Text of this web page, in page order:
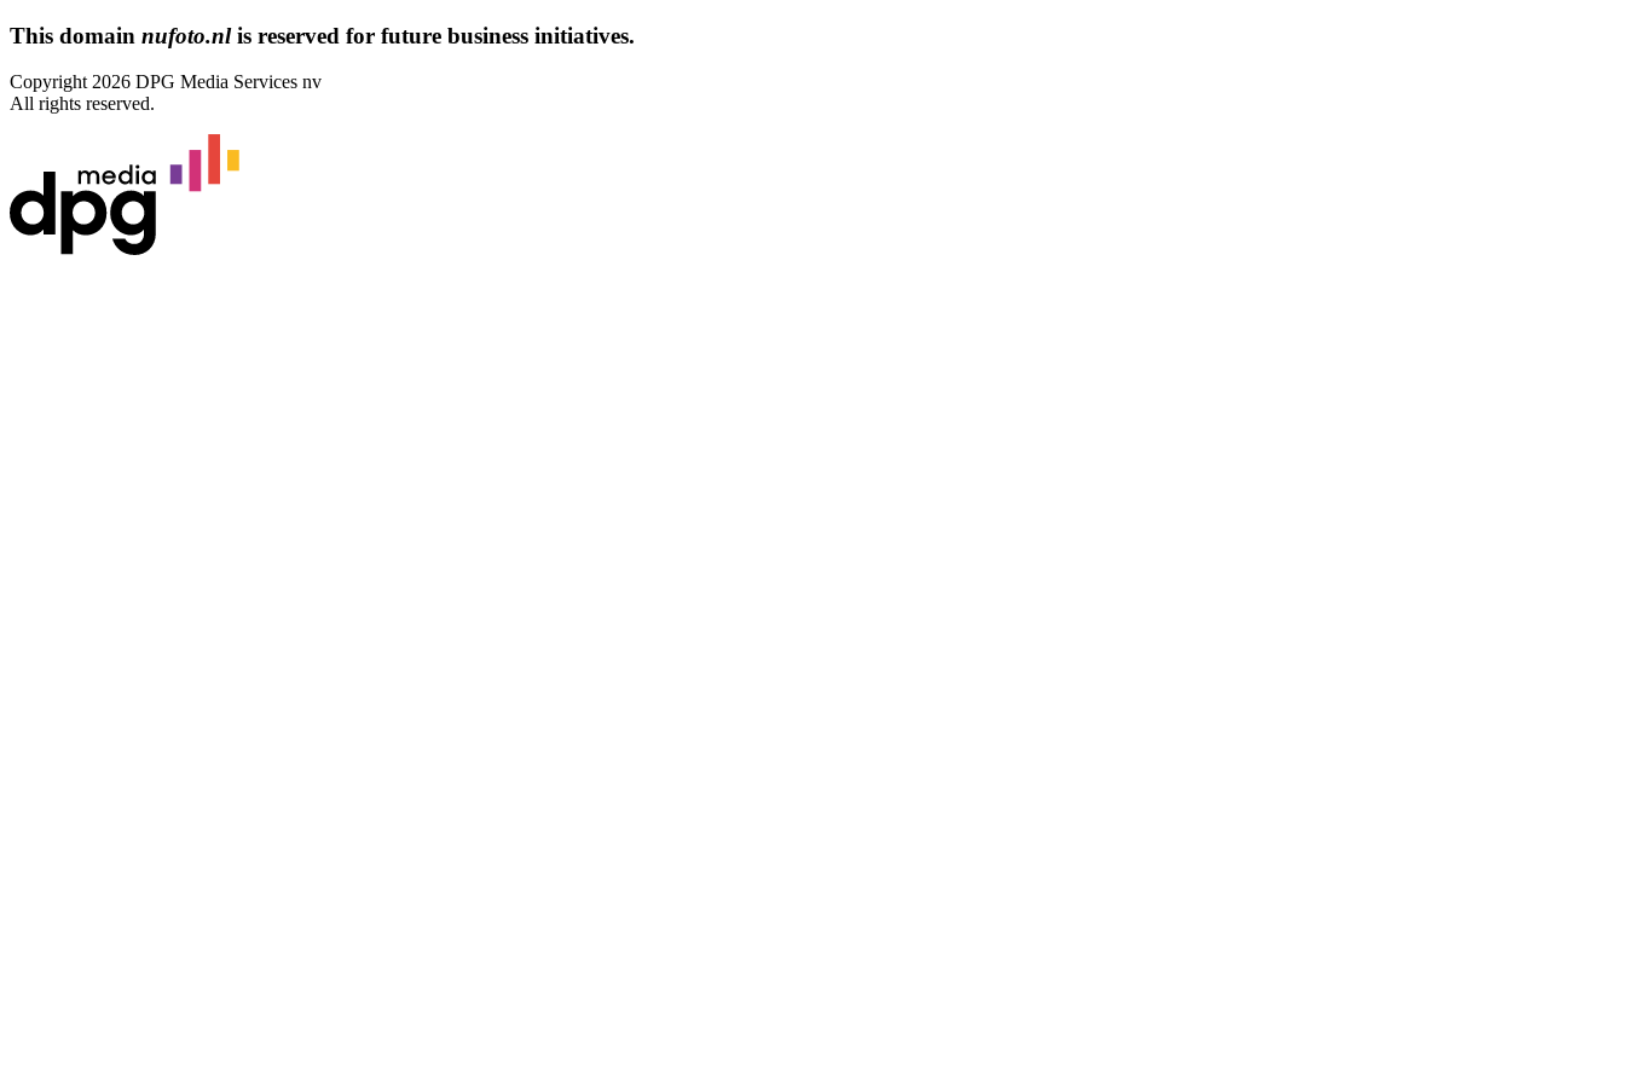
This domain nufoto.nlis reserved for future business initiatives.
Copyright 2026 DPG Media Services nv
All rights reserved.